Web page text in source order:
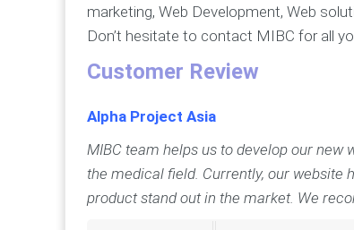
marketing, Web Development, Web
Don’t hesitate to contact MIBC for all
Customer Review
Alpha Project Asia
MIBC team helps us to develop our new
the medical field. Currently, our website
product stand out in the market. We